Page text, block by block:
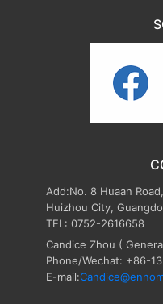
Add:No. 8 Huaan
Huizhou City,
TEL: 0752-2616658
Candice Zhou (
Phone/Wechat: +86-
E-mail: